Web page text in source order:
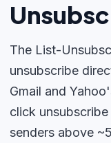
The List-
unsubscribe
Gmail and
click
senders above